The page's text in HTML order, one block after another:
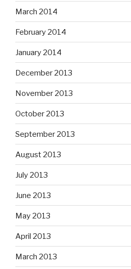
March 2014
February 2014
January 2014
December 2013
November 2013
October 2013
September 2013
August 2013
July 2013
June 2013
May 2013
April 2013
March 2013